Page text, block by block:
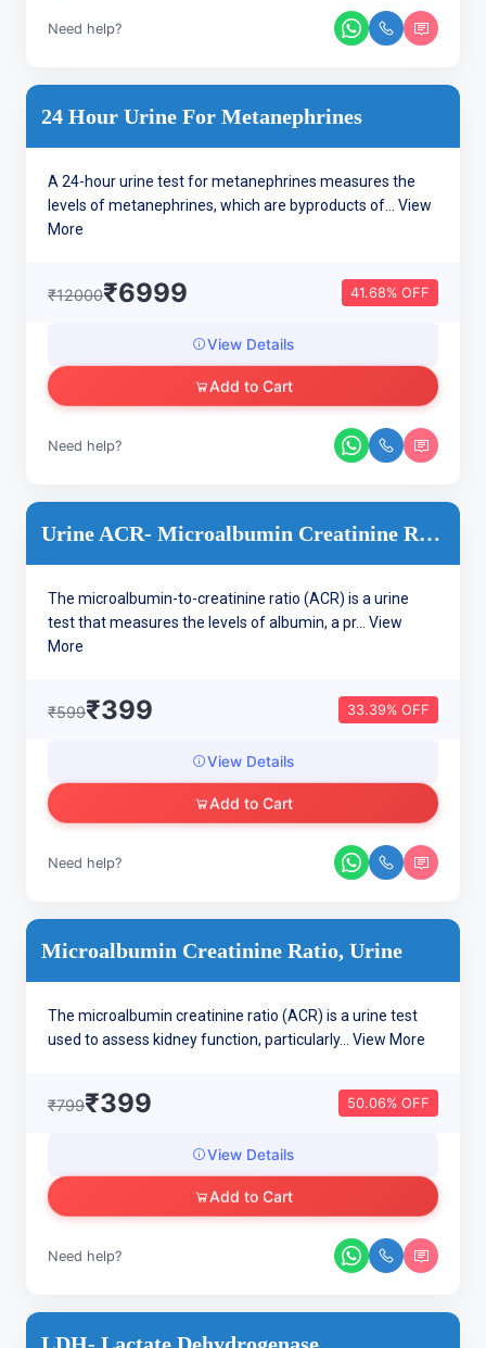
Need help?
24 Hour Urine For Metanephrines
A 24-hour urine test for metanephrines measures the
levels of metanephrines, which are byproducts of... View
More
₹12000₹6999 41.68% OFF
View Details
Add to Cart
Need help?
Urine ACR- Microalbumin Creatinine Ratio, Urine
The microalbumin-to-creatinine ratio (ACR) is a urine
test that measures the levels of albumin, a pr... View
More
₹599₹399 33.39% OFF
View Details
Add to Cart
Need help?
Microalbumin Creatinine Ratio, Urine
The microalbumin creatinine ratio (ACR) is a urine test
used to assess kidney function, particularly... View More
₹799₹399 50.06% OFF
View Details
Add to Cart
Need help?